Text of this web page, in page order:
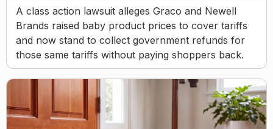
A class action lawsuit alleges Graco and Newell
Brands raised baby product prices to cover tariffs
and now stand to collect government refunds for
those same tariffs without paying shoppers back.